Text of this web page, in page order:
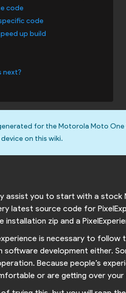
code
code
up build
next?
for the Motorola Moto
on this wiki.
assist you to start with a
latest source code for
installation zip and a
is necessary to
software development either.
Because people’s
or are getting over your